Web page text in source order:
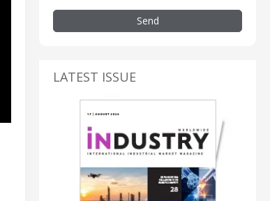
Send
LATEST ISSUE